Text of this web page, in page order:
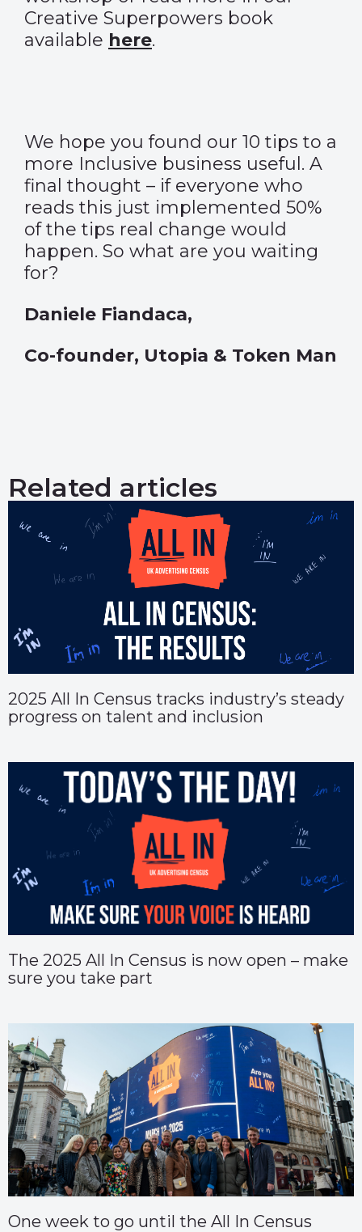
Creative Superpowers book
available here.
We hope you found our 10 tips to a
more Inclusive business useful. A
final thought – if everyone who
reads this just implemented 50%
of the tips real change would
happen. So what are you waiting
for?
Daniele Fiandaca,
Co-founder, Utopia & Token Man
Related articles
2025 All In Census tracks industry’s steady
progress on talent and inclusion
The 2025 All In Census is now open – make
sure you take part
One week to go until the All In Census